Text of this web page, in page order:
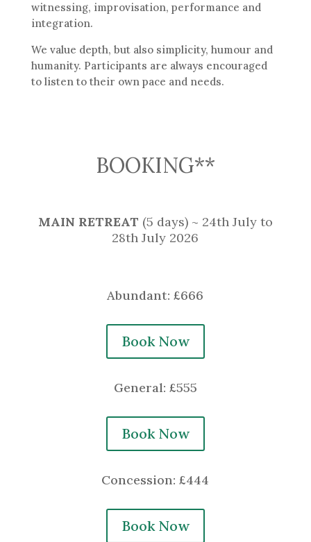
witnessing, improvisation, performance and
integration.
We value depth, but also simplicity, humour and
humanity. Participants are always encouraged
to listen to their own pace and needs.
BOOKING**
MAIN RETREAT (5 days) ~ 24th July to
28th July 2026
Abundant: £666
Book Now
General: £555
Book Now
Concession: £444
Book Now